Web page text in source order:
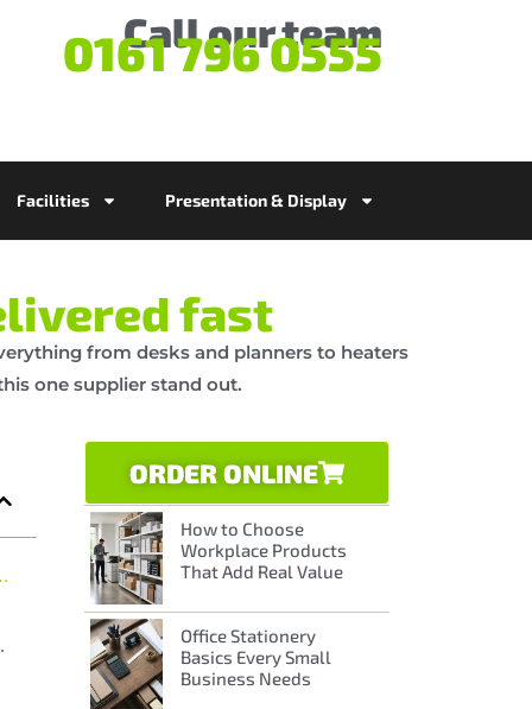
Call our team
0161 796 0555
Facilities Presentation & Display
fast
from desks and planners to heaters
one supplier stand out.
Office Supplies
ORDER ONLINE
How to Choose
Workplace Products
That Add Real Value
Office Stationery
Basics Every Small
Business Needs